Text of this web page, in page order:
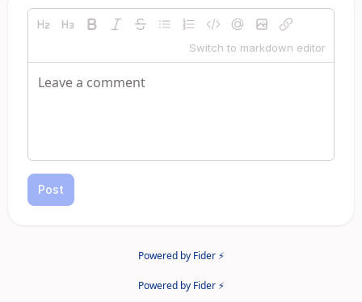
Switch to markdown editor
Post
Powered by Fider ⚡
Powered by Fider ⚡